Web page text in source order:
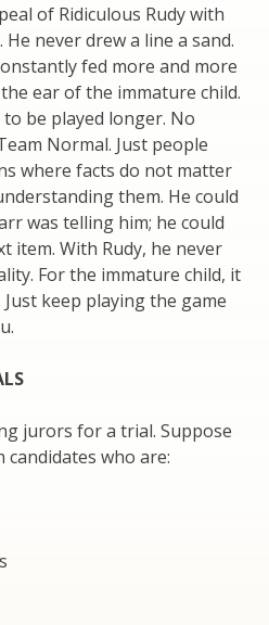
of Ridiculous Rudy with
never drew a line a sand.
fed more and more
ear of the immature child.
be played longer. No
Normal. Just people
where facts do not matter
them. He could
was telling him; he could
item. With Rudy, he never
For the immature child, it
keep playing the game
jurors for a trial. Suppose
who are: